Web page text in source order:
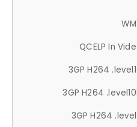
QCELP In
3GP H264
3GP H264
3GP H264